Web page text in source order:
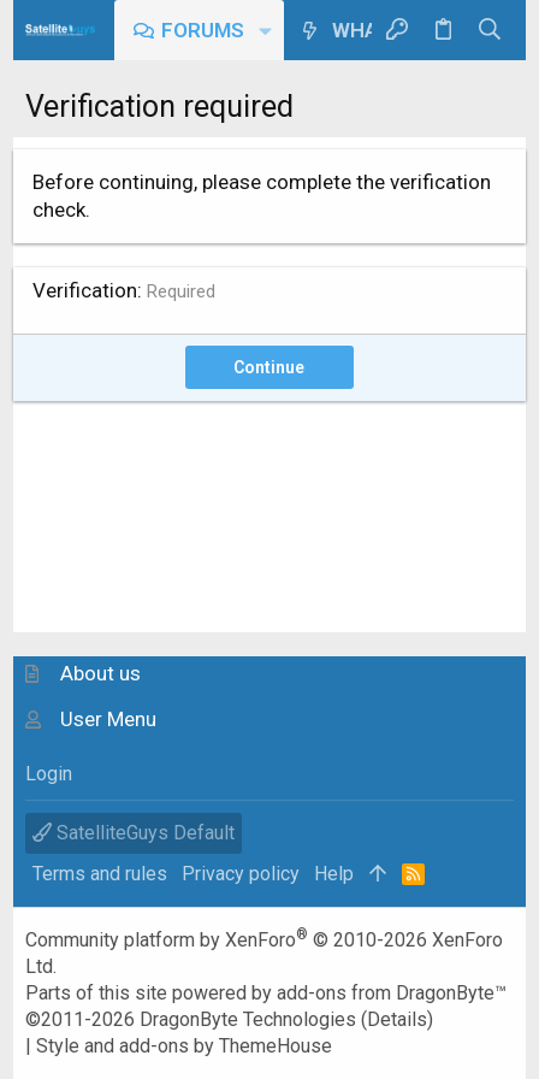
FORUMS WHAT'S NEW
Verification required
Before continuing, please complete the verification
check.
Verification Required
Continue
About us
User Menu
Login
SatelliteGuys Default
Terms and rules
Privacy policy Help
R
Community platform by XenForo® © 2010-2026 XenForo
Ltd.
Parts of this site powered byadd-ons from DragonByte™
©2011-2026 DragonByte Technologies (Details)
|Style and add-ons by ThemeHouse